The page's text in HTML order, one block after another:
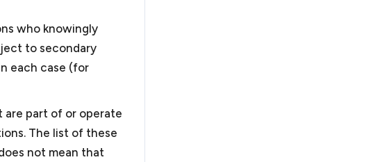
a relatively quick resolution of your business dispute. If not,
to consider litigation. We handle business disputes, including
law
to obtain their tax exempt status under Section 501(c)
Revenue Code. There have been recent changes to obtaining
who knowingly
to secondary
each case (for
are part of or operate
The list of these
not mean that